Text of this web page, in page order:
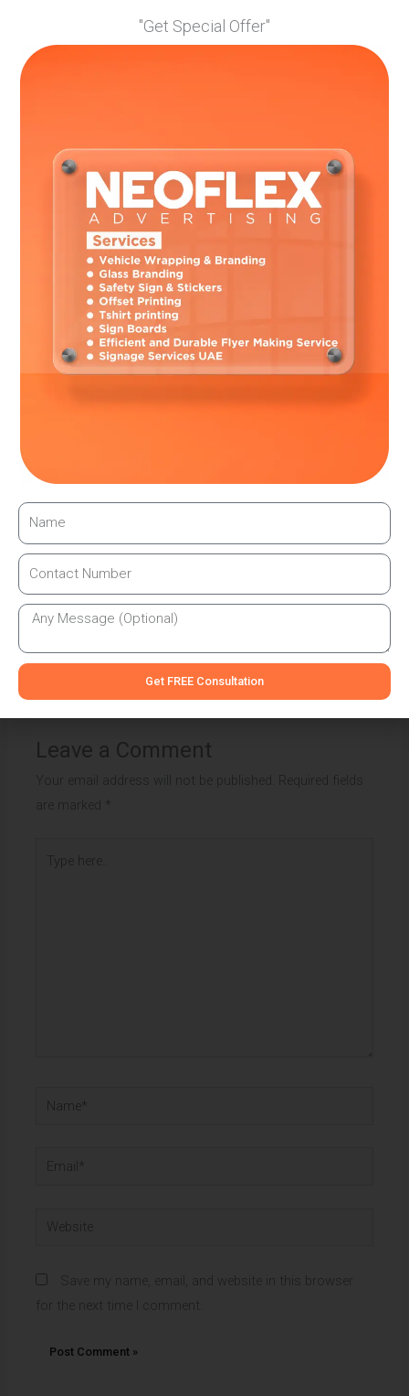
enhances brand identification, allowing customers to
connect the connections and recall your company.
Consider employing a professional installer for your vehicle
branding to ensure a clean and high-quality output. They
have the skills and equipment required to precisely apply
the images, minimising the possibility of bubbles, creases,
or peeling. Investing in a professional installation will
improve the overall aesthetic and endurance of your vehicle
branding, ensuring that it accurately portrays your
can be a low-cost and high-impact
vehicle branding strategy that leaves a lasting impression
on your target audience by defining your brand identity,
keeping the design simple and memorable, optimising for
visibility, maximising available space, maintaining
consistency, and utilising professional installation.
←Previous Post Next Post→
Leave a Comment
Your email address will not be published. Required fields
are marked *
Name*
Email*
Website
Save my name, email, and website in this browser
for the next time I comment.
"Get Special Offer"
Get FREE Consultation